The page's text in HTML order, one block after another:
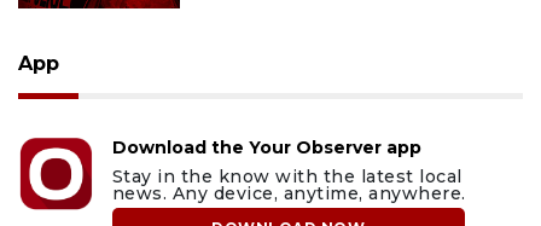
App
Download the Your Observer app
Stay in the know with the latest local
news. Any device, anytime, anywhere.